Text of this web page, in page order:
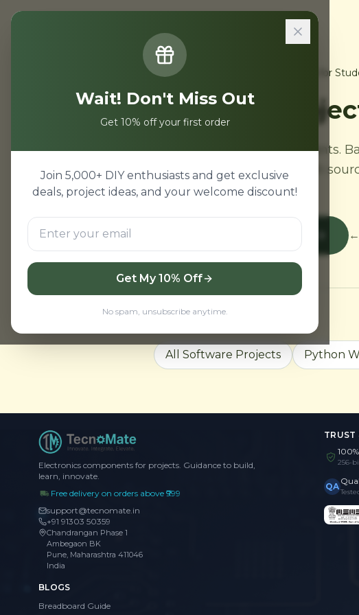
Wait! Don't Miss Out
Get 10% off your first order
Join 5,000+ DIY enthusiasts and get exclusive
deals, project ideas, and your welcome discount!
Get My 10% Off
No spam, unsubscribe anytime.
Home Backend Projects for
Backend
Backend projects for students.
Backend mini projects with
beginners.
Explore More
All Software Projects Python
Electronics components for projects. Guidance to build,
learn, innovate.
Free delivery on orders above ₹999
support@tecnomate.in
+91 91303 50359
Chandrangan Phase 1
Ambegaon BK
Pune, Maharashtra 411046
India
TRUST
256-
QA
BLOGS
Breadboard Guide